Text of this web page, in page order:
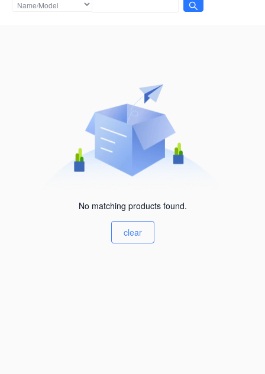
No matching products found.
clear